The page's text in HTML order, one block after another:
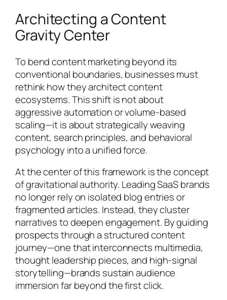
Architecting a Content
Gravity Center
To bend content marketing beyond its
conventional boundaries, businesses must
rethink how they architect content
ecosystems. This shift is not about
aggressive automation or volume-based
scaling—it is about strategically weaving
content, search principles, and behavioral
psychology into a unified force.
At the center of this framework is the concept
of gravitational authority. Leading SaaS brands
no longer rely on isolated blog entries or
fragmented articles. Instead, they cluster
narratives to deepen engagement. By guiding
prospects through a structured content
journey—one that interconnects multimedia,
thought leadership pieces, and high-signal
storytelling—brands sustain audience
immersion far beyond the first click.